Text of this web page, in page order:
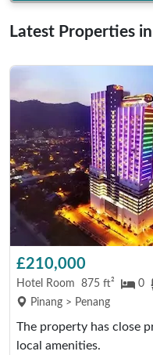
Latest Properties
£210,000
Hotel Room 875 ft² 0
Pinang > Penang
The property has close
local amenities.